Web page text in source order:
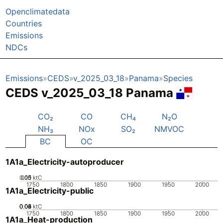
Openclimatedata
Countries
Emissions
NDCs
Emissions CEDS v_2025_03_18 Panama Species
CEDS v_2025_03_18 Panama
CO₂ CO CH₄
N₂O
NH₃
NOx SO₂
NMVOC
BC
OC
1A1a_Electricity-autoproducer
1750 1800 1850 1900 1950 2000
0
0.05
0.1
0.15 ktC
1A1a_Electricity-public
1750 1800 1850 1900 1950 2000
0
0.02
0.04
0.06
0.08 ktC
1A1a_Heat-production